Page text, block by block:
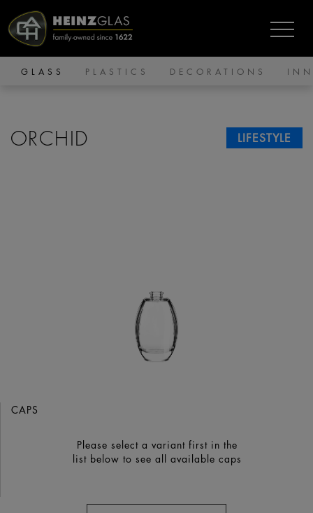
GLASS PLASTICS DECORATIONS
LIFESTYLE
ORCHID
CAPS
Please select a variant first in the
list below to see all available caps